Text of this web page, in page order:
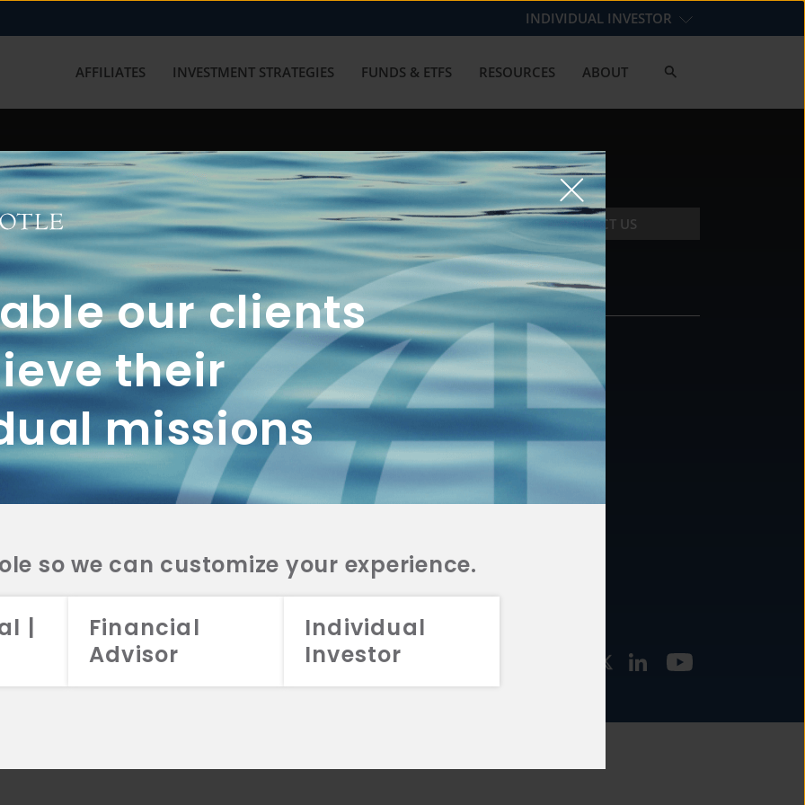
our clients
their
missions
so we can customize your experience.
|
Financial
Advisor
Individual
Investor
INDIVIDUAL INVESTOR
AFFILIATES INVESTMENT STRATEGIES FUNDS & ETFS RESOURCES ABOUT
with us? Get in touch with
CONTACT US
2A
CRS
2A
CRS
2A
CRS
FUNDS
INVESTMENT
STRATEGIES
CONTACT
877.478.4722
Email Us
2026 Aristotle Capital Management, LLC